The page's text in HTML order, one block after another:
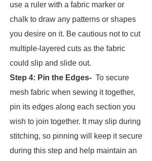
use a ruler with a fabric marker or
chalk to draw any patterns or shapes
you desire on it. Be cautious not to cut
multiple-layered cuts as the fabric
could slip and slide out.
Step 4: Pin the Edges- To secure
mesh fabric when sewing it together,
pin its edges along each section you
wish to join together. It may slip during
stitching, so pinning will keep it secure
during this step and help maintain an